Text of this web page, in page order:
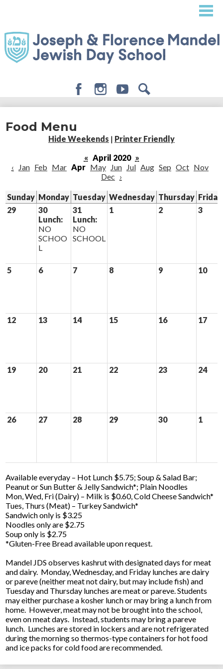
content
About
Admissions
Student Life
Giving
Food Menu
Hide Weekends | Printer Friendly
« April 2020 »
‹
Jan Feb Mar Apr May Jun Jul Aug Sep Oct Nov
Dec ›
Sunday Monday Tuesday Wednesday Thursday Friday
29
30
Lunch:
NO
SCHOO
L
31
Lunch:
NO
SCHOOL
1 2 3
5 6 7 8 9 10
12 13 14 15 16 17
19 20 21 22 23 24
26 27 28 29 30 1
Available everyday – Hot Lunch $5.75; Soup & Salad Bar;
Peanut or Sun Butter & Jelly Sandwich*; Plain Noodles
Mon, Wed, Fri (Dairy) – Milk is $0.60, Cold Cheese Sandwich*
Tues, Thurs (Meat) – Turkey Sandwich*
Sandwich only is $3.25
Noodles only are $2.75
Soup only is $2.75
*Gluten-Free Bread available upon request.
Mandel JDS observes kashrut with designated days for meat
and dairy. Monday, Wednesday, and Friday lunches are dairy
or pareve (neither meat not dairy, but may include fish) and
Tuesday and Thursday lunches are meat or pareve. Students
may either purchase a kosher lunch or may bring a lunch from
home. However, meat may not be brought into the school,
even on meat days. Instead, students may bring a pareve
lunch. Lunches are stored in lockers and are not refrigerated
during the morning so thermos-type containers for hot food
and ice packs for cold food are recommended.